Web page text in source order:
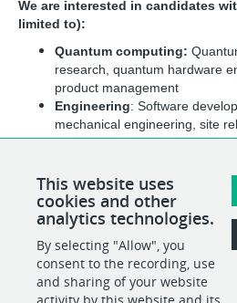
We are interested in candidates
limited to):
Quantum computing:
research, quantum hardware
product management
Engineering: Software
mechanical engineering, site
UX, PM and program
human resources, sales and
finance, and business
SHARE
This website uses
cookies and other
analytics technologies.
By selecting "Allow", you
consent to the recording, use
and sharing of your website